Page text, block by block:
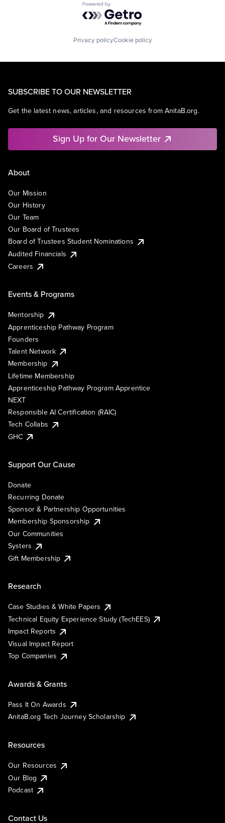
Powered by Getro.com
Privacy policyCookie policy
SUBSCRIBE TO OUR NEWSLETTER
Get the latest news, articles, and resources from AnitaB.org.
Sign Up for Our Newsletter
About
Our Mission
Our History
Our Team
Our Board of Trustees
Board of Trustees Student Nominations
Audited Financials
Careers
Events & Programs
Mentorship
Apprenticeship Pathway Program
Founders
Talent Network
Membership
Lifetime Membership
Apprenticeship Pathway Program Apprentice
NEXT
Responsible AI Certification (RAIC)
Tech Collabs
GHC
Support Our Cause
Donate
Recurring Donate
Sponsor & Partnership Opportunities
Membership Sponsorship
Our Communities
Systers
Gift Membership
Research
Case Studies & White Papers
Technical Equity Experience Study (TechEES)
Impact Reports
Visual Impact Report
Top Companies
Awards & Grants
Pass It On Awards
AnitaB.org Tech Journey Scholarship
Resources
Our Resources
Our Blog
Podcast
Contact Us